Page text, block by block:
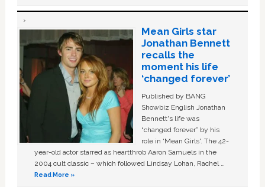
Mean Girls star
Jonathan Bennett
recalls the
moment his life
‘changed forever’
Published by BANG
Showbiz English Jonathan
Bennett's life was
“changed forever” by his
role in ‘Mean Girls'. The 42-
year-old actor starred as heartthrob Aaron Samuels in the
2004 cult classic – which followed Lindsay Lohan, Rachel …
Read More »